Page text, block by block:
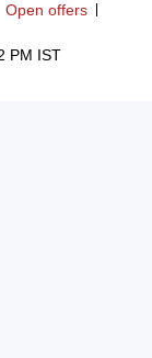
Open offers
PM IST